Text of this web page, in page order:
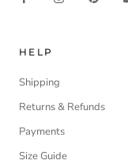
HELP
Shipping
Returns & Refunds
Payments
Size Guide